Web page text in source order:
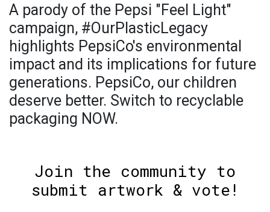
A parody of the Pepsi "Feel Light"
campaign, #OurPlasticLegacy
highlights PepsiCo's environmental
impact and its implications for future
generations. PepsiCo, our children
deserve better. Switch to recyclable
packaging NOW.
Join the community to
submit artwork & vote!